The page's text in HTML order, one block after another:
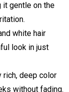
it gentle on the
white hair
look in just
rich, deep color
without fading.